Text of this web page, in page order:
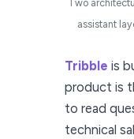
Two
assistant
Tribble is
product is
to read
technical